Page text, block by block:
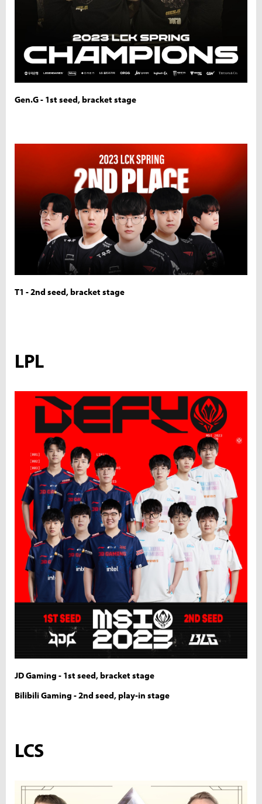
Gen.G - 1st seed, bracket stage
T1 - 2nd seed, bracket stage
LPL
JD Gaming - 1st seed, bracket stage
Bilibili Gaming - 2nd seed, play-in stage
LCS